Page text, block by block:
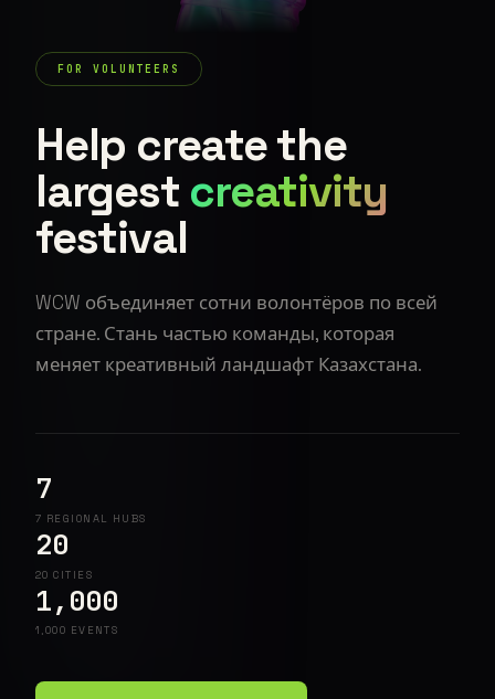
FOR VOLUNTEERS
Help create the
largest creativity
festival
WCW объединяет сотни волонтёров по всей
стране. Стань частью команды, которая
меняет креативный ландшафт Казахстана.
7
7 REGIONAL HUBS
20
20 CITIES
1,000
1,000 EVENTS